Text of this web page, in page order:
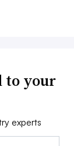
to your
experts